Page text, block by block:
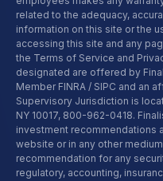
related to the adequacy,
information on this site or the
accessing this site and any
the Terms of Service and
designated are offered by
Member FINRA / SIPC and an
Supervisory Jurisdiction is
NY 10017, 800-962-0418.
investment recommendations
website or in any other
recommendation for any
regulatory, accounting,